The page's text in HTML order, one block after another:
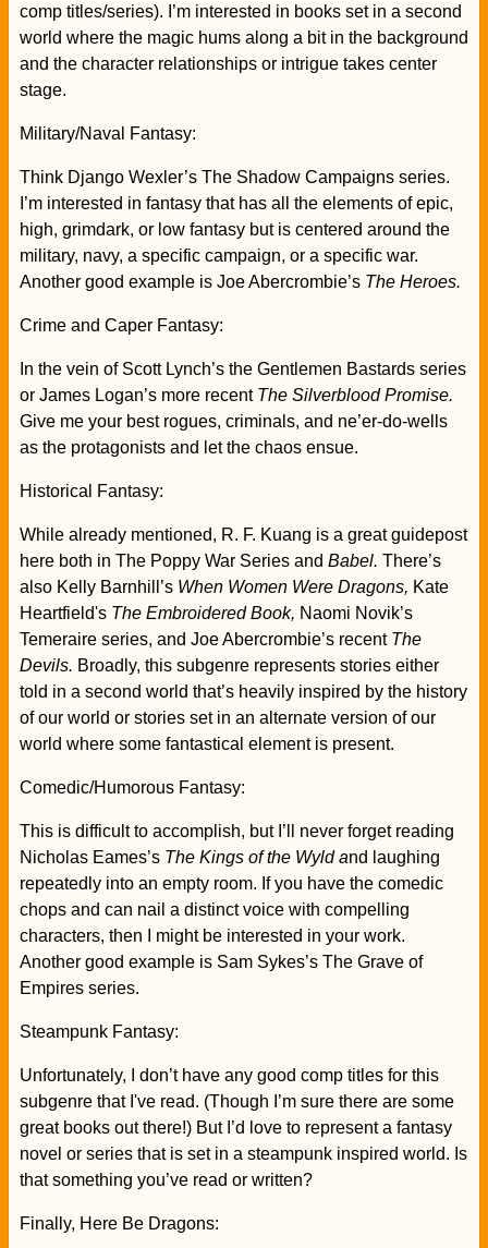
comp titles/series). I’m interested in books set in a second
world where the magic hums along a bit in the background
and the character relationships or intrigue takes center
stage.
Military/Naval Fantasy:
Think Django Wexler’s The Shadow Campaigns series.
I’m interested in fantasy that has all the elements of epic,
high, grimdark, or low fantasy but is centered around the
military, navy, a specific campaign, or a specific war.
Another good example is Joe Abercrombie’s The Heroes.
Crime and Caper Fantasy:
In the vein of Scott Lynch’s the Gentlemen Bastards series
or James Logan’s more recent The Silverblood Promise.
Give me your best rogues, criminals, and ne’er-do-wells
as the protagonists and let the chaos ensue.
Historical Fantasy:
While already mentioned, R. F. Kuang is a great guidepost
here both in The Poppy War Series and Babel. There’s
also Kelly Barnhill’s When Women Were Dragons, Kate
Heartfield's The Embroidered Book, Naomi Novik’s
Temeraire series, and Joe Abercrombie’s recentThe
Devils. Broadly, this subgenre represents stories either
told in a second world that’s heavily inspired by the history
of our world or stories set in an alternate version of our
world where some fantastical element is present.
Comedic/Humorous Fantasy:
This is difficult to accomplish, but I’ll never forget reading
Nicholas Eames’s The Kings of the Wyld and laughing
repeatedly into an empty room. If you have the comedic
chops and can nail a distinct voice with compelling
characters, then I might be interested in your work.
Another good example is Sam Sykes’s The Grave of
Empires series.
Steampunk Fantasy:
Unfortunately, I don’t have any good comp titles for this
subgenre that I've read. (Though I’m sure there are some
great books out there!) But I’d love to represent a fantasy
novel or series that is set in a steampunk inspired world. Is
that something you’ve read or written?
Finally, Here Be Dragons: